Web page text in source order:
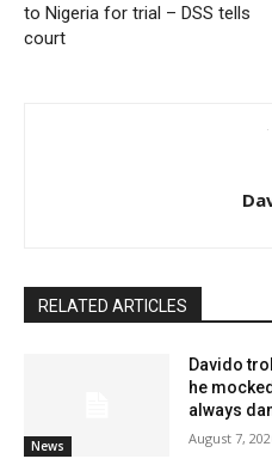
to Nigeria for trial – DSS tells
court
RELATED ARTICLES
News
Davido
he
always
August 7,